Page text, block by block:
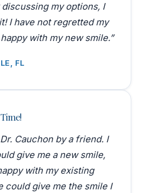
my options, I
I have not regretted my
with my new smile.”
FL
Cauchon by a friend. I
give me a new smile,
with my existing
could give me the smile I